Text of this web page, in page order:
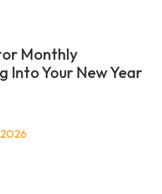
Monthly
Into Your New Year